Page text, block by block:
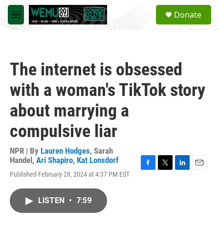
Skip to main content
M
e
a
Donate
The internet is obsessed
with a woman's TikTok story
about marrying a
compulsive liar
NPR | By Lauren Hodges, Sarah
Handel , Ari Shapiro, Kat Lonsdorf
Published February 28, 2024 at 4:37 PM EST
LISTEN • 7:59